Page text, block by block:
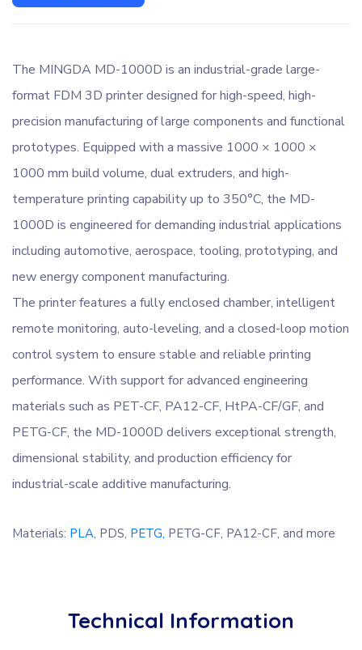
The MINGDA MD-1000D is an industrial-grade large-
format FDM 3D printer designed for high-speed, high-
precision manufacturing of large components and functional
prototypes. Equipped with a massive 1000 × 1000 ×
1000 mm build volume, dual extruders, and high-
temperature printing capability up to 350°C, the MD-
1000D is engineered for demanding industrial applications
including automotive, aerospace, tooling, prototyping, and
new energy component manufacturing.
The printer features a fully enclosed chamber, intelligent
remote monitoring, auto-leveling, and a closed-loop motion
control system to ensure stable and reliable printing
performance. With support for advanced engineering
materials such as PET-CF, PA12-CF, HtPA-CF/GF, and
PETG-CF, the MD-1000D delivers exceptional strength,
dimensional stability, and production efficiency for
industrial-scale additive manufacturing.
Materials: PLA, PDS, PETG, PETG-CF, PA12-CF, and more
Technical Information